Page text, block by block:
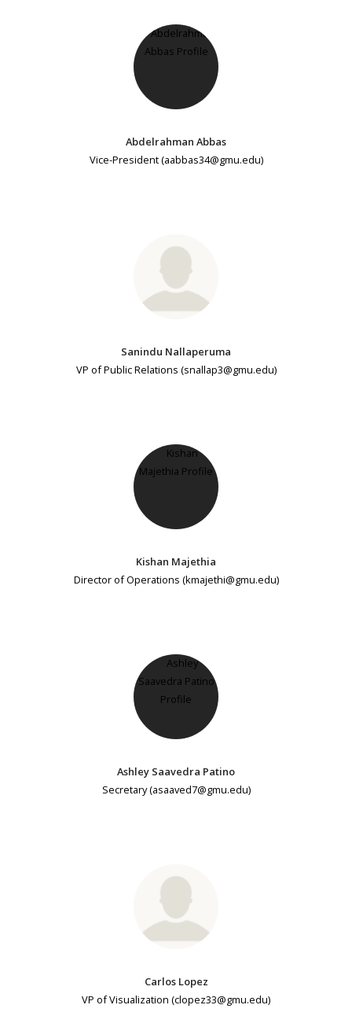
Abdelrahman Abbas
Vice-President (aabbas34@gmu.edu)
Sanindu Nallaperuma
VP of Public Relations (snallap3@gmu.edu)
Kishan Majethia
Director of Operations (kmajethi@gmu.edu)
Ashley Saavedra Patino
Secretary (asaaved7@gmu.edu)
Carlos Lopez
VP of Visualization (clopez33@gmu.edu)